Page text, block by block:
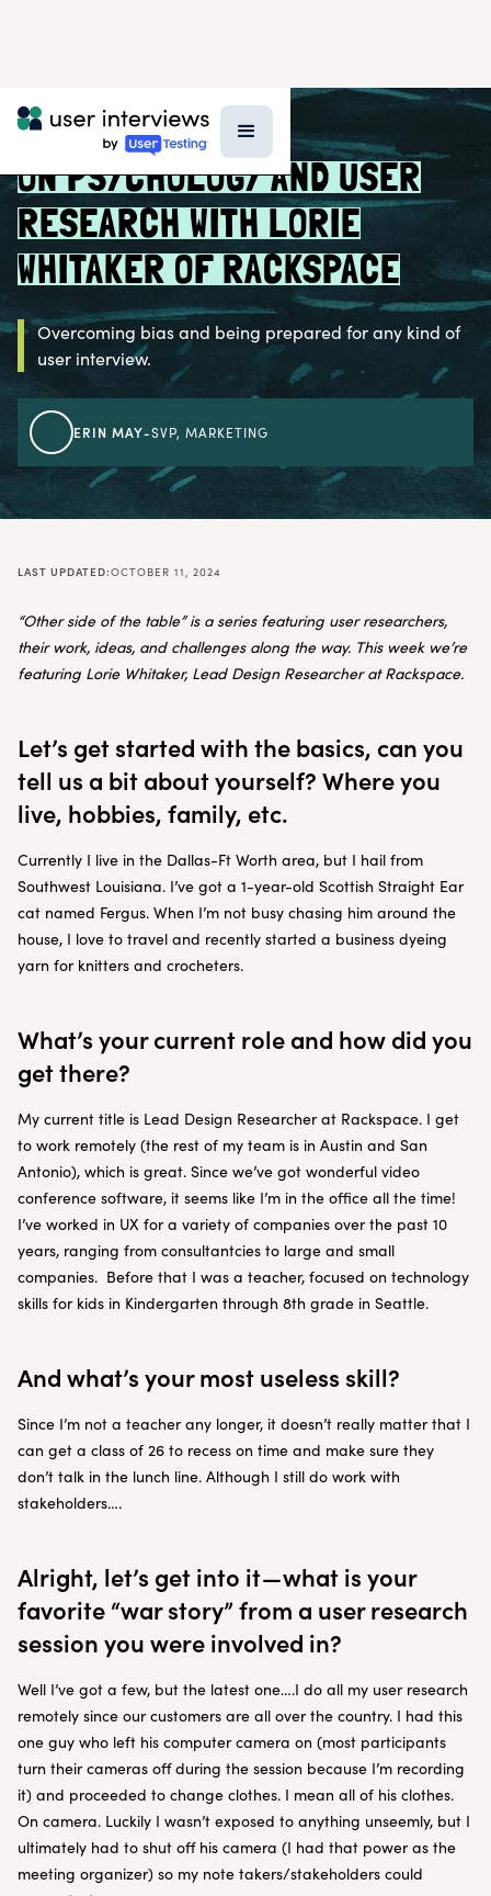
BLOG > PROFESSIONAL GROWTH
ON PSYCHOLOGY AND USER
RESEARCH WITH LORIE
WHITAKER OF RACKSPACE
Overcoming bias and being prepared for any kind of
user interview.
ERIN MAY-SVP, MARKETING
LAST UPDATED:OCTOBER 11, 2024
“Other side of the table” is a series featuring user researchers,
their work, ideas, and challenges along the way. This week we’re
featuring Lorie Whitaker, Lead Design Researcher at Rackspace.
Let’s get started with the basics, can you
tell us a bit about yourself? Where you
live, hobbies, family, etc.
Currently I live in the Dallas-Ft Worth area, but I hail from
Southwest Louisiana. I’ve got a 1-year-old Scottish Straight Ear
cat named Fergus. When I’m not busy chasing him around the
house, I love to travel and recently started a business dyeing
yarn for knitters and crocheters.
What’s your current role and how did you
get there?
My current title is Lead Design Researcher at Rackspace. I get
to work remotely (the rest of my team is in Austin and San
Antonio), which is great. Since we’ve got wonderful video
conference software, it seems like I’m in the office all the time!
I’ve worked in UX for a variety of companies over the past 10
years, ranging from consultantcies to large and small
companies. Before that I was a teacher, focused on technology
skills for kids in Kindergarten through 8th grade in Seattle.
And what’s your most useless skill?
Since I’m not a teacher any longer, it doesn’t really matter that I
can get a class of 26 to recess on time and make sure they
don’t talk in the lunch line. Although I still do work with
stakeholders….
Alright, let’s get into it — what is your
favorite “war story” from a user research
session you were involved in?
Well I’ve got a few, but the latest one….I do all my user research
remotely since our customers are all over the country. I had this
one guy who left his computer camera on (most participants
turn their cameras off during the session because I’m recording
it) and proceeded to change clothes. I mean all of his clothes.
On camera. Luckily I wasn’t exposed to anything unseemly, but I
ultimately had to shut off his camera (I had that power as the
meeting organizer) so my note takers/stakeholders could